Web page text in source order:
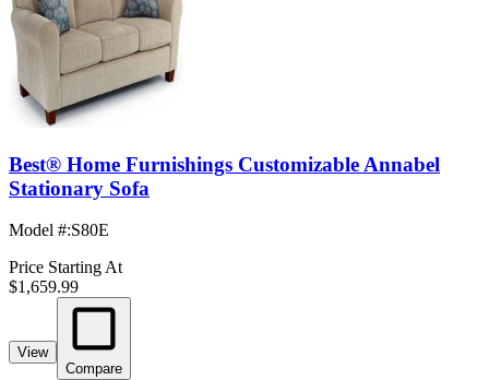
Best® Home Furnishings Customizable Annabel
Stationary Sofa
Model #:S80E
Price Starting At
$1,659.99
View
Compare